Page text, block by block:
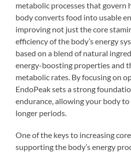
metabolic processes that govern
body converts food into usable
improving not just the core
efficiency of the body’s energy
based on a blend of natural
energy-boosting properties and
metabolic rates. By focusing on
EndoPeak sets a strong
endurance, allowing your body
longer periods.
One of the keys to increasing
supporting the body’s energy